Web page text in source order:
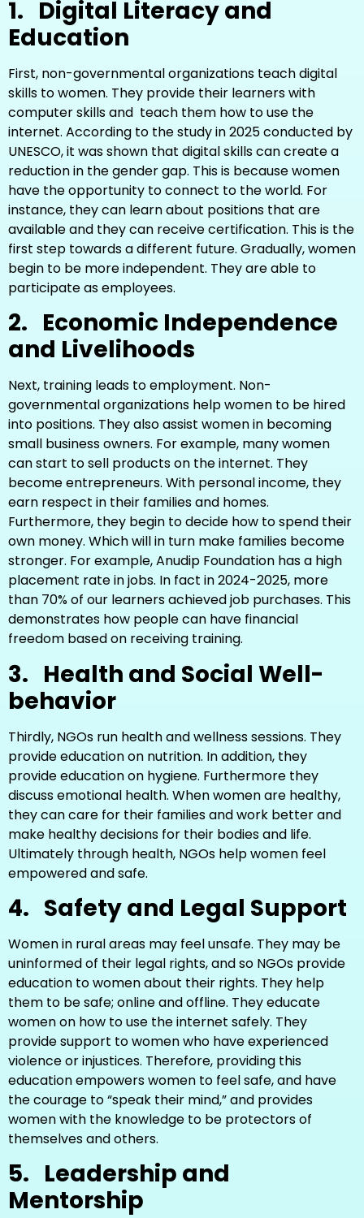
1. Digital Literacy and
Education
First, non-governmental organizations teach digital
skills to women. They provide their learners with
computer skills and teach them how to use the
internet. According to the study in 2025 conducted by
UNESCO, it was shown that digital skills can create a
reduction in the gender gap. This is because women
have the opportunity to connect to the world. For
instance, they can learn about positions that are
available and they can receive certification. This is the
first step towards a different future. Gradually, women
begin to be more independent. They are able to
participate as employees.
2. Economic Independence
and Livelihoods
Next, training leads to employment. Non-
governmental organizations help women to be hired
into positions. They also assist women in becoming
small business owners. For example, many women
can start to sell products on the internet. They
become entrepreneurs. With personal income, they
earn respect in their families and homes.
Furthermore, they begin to decide how to spend their
own money. Which will in turn make families become
stronger. For example, Anudip Foundation has a high
placement rate in jobs. In fact in 2024-2025, more
than 70% of our learners achieved job purchases. This
demonstrates how people can have financial
freedom based on receiving training.
3. Health and Social Well-
behavior
Thirdly, NGOs run health and wellness sessions. They
provide education on nutrition. In addition, they
provide education on hygiene. Furthermore they
discuss emotional health. When women are healthy,
they can care for their families and work better and
make healthy decisions for their bodies and life.
Ultimately through health, NGOs help women feel
empowered and safe.
4. Safety and Legal Support
Women in rural areas may feel unsafe. They may be
uninformed of their legal rights, and so NGOs provide
education to women about their rights. They help
them to be safe; online and offline. They educate
women on how to use the internet safely. They
provide support to women who have experienced
violence or injustices. Therefore, providing this
education empowers women to feel safe, and have
the courage to “speak their mind,” and provides
women with the knowledge to be protectors of
themselves and others.
5. Leadership and
Mentorship